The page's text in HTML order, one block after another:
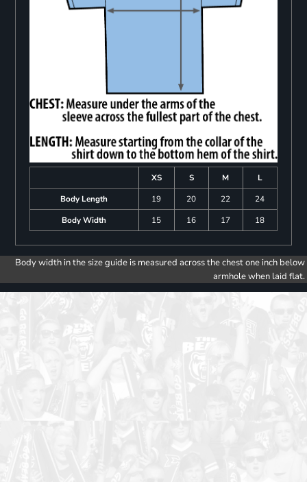
XS S M
L
Body Length
19 20 22
24
Body Width
15 16 17 18
Body width in the size guide is measured across the chest one inch below
armhole when laid flat.